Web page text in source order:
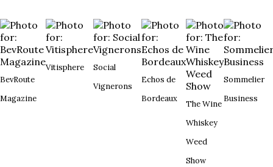
BevRoute
Magazine
Vitisphere
Social
Vignerons
Echos de
Bordeaux
The Wine
Whiskey
Weed
Show
Sommelier
Business